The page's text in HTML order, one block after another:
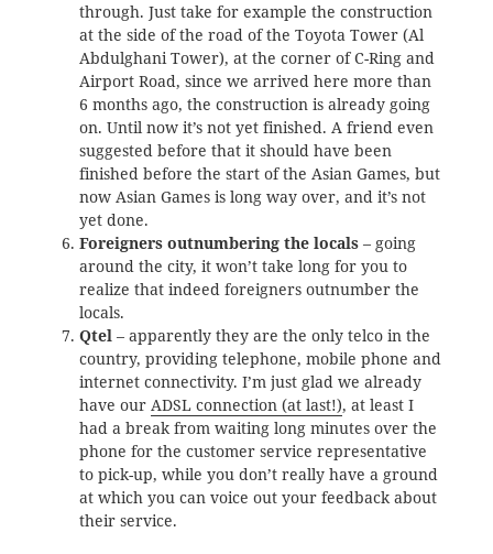
through. Just take for example the construction
at the side of the road of the Toyota Tower (Al
Abdulghani Tower), at the corner of C-Ring and
Airport Road, since we arrived here more than
6 months ago, the construction is already going
on. Until now it’s not yet finished. A friend even
suggested before that it should have been
finished before the start of the Asian Games, but
now Asian Games is long way over, and it’s not
yet done.
Foreigners outnumbering the locals– going
around the city, it won’t take long for you to
realize that indeed foreigners outnumber the
locals.
Qtel– apparently they are the only telco in the
country, providing telephone, mobile phone and
internet connectivity. I’m just glad we already
have our ADSL connection (at last!), at least I
had a break from waiting long minutes over the
phone for the customer service representative
to pick-up, while you don’t really have a ground
at which you can voice out your feedback about
their service.